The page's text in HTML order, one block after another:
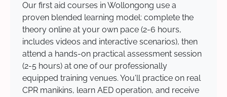
Our first aid courses in Wollongong use a
proven blended learning model: complete the
theory online at your own pace (2-6 hours,
includes videos and interactive scenarios), then
attend a hands-on practical assessment session
(2-5 hours) at one of our professionally
equipped training venues. You'll practice on real
CPR manikins, learn AED operation, and receive